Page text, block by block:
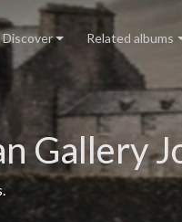
Discover Related albums
Gallery